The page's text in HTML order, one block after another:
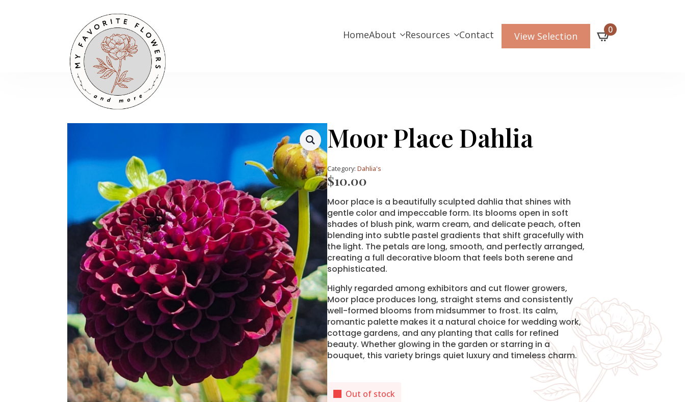
HomeAbout Resources Contact View Selection
0
Moor Place Dahlia
Category: Dahlia's
$10.00
Moor place is a beautifully sculpted dahlia that shines with
gentle color and impeccable form. Its blooms open in soft
shades of blush pink, warm cream, and delicate peach, often
blending into subtle pastel gradients that shift gracefully with
the light. The petals are long, smooth, and perfectly arranged,
creating a full decorative bloom that feels both serene and
sophisticated.
Highly regarded among exhibitors and cut flower growers,
Moor place produces long, straight stems and consistently
well-formed blooms from midsummer to frost. Its calm,
romantic palette makes it a natural choice for wedding work,
cottage gardens, and any planting that calls for refined
beauty. Whether glowing in the garden or starring in a
bouquet, this variety brings quiet luxury and timeless charm.
Out of stock